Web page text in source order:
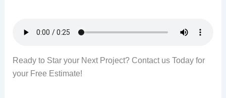
Ready to Star your Next Project? Contact us Today for
your Free Estimate!